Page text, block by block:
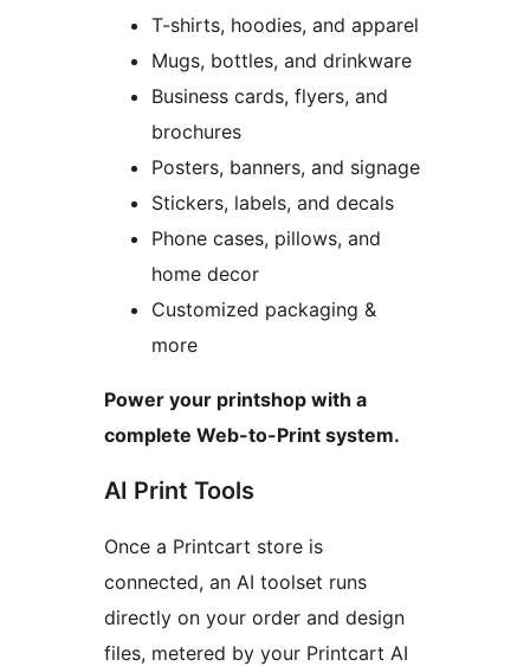
T-shirts, hoodies, and apparel
Mugs, bottles, and drinkware
Business cards, flyers, and
brochures
Posters, banners, and signage
Stickers, labels, and decals
Phone cases, pillows, and
home decor
Customized packaging &
more
Power your printshop with a
complete Web-to-Print system.
AI Print Tools
Once a Printcart store is
connected, an AI toolset runs
directly on your order and design
files, metered by your Printcart AI